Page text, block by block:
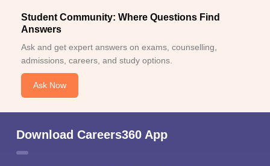
Student Community: Where Questions Find
Answers
Ask and get expert answers on exams, counselling,
admissions, careers, and study options.
Ask Now
Download Careers360 App